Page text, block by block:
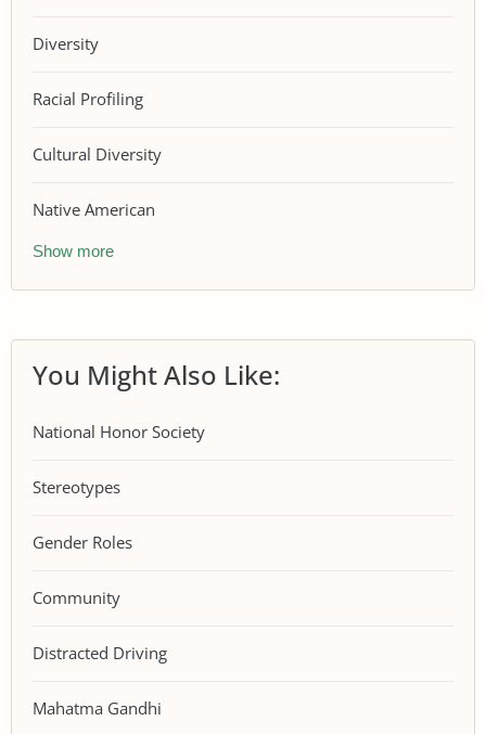
Diversity
Racial Profiling
Cultural Diversity
Native American
Show more
You Might Also Like:
National Honor Society
Stereotypes
Gender Roles
Community
Distracted Driving
Mahatma Gandhi